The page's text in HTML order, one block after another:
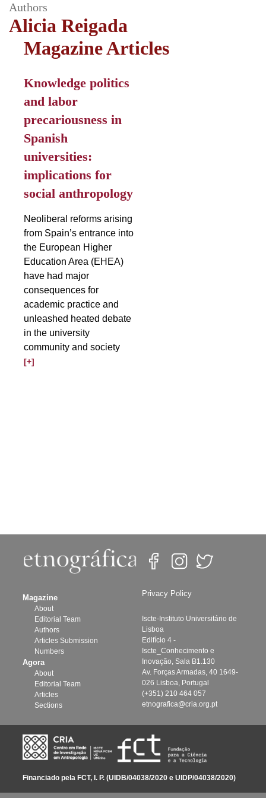
Authors
Alicia Reigada
Magazine Articles
Knowledge politics
and labor
precariousness in
Spanish
universities:
implications for
social anthropology
Neoliberal reforms arising
from Spain’s entrance into
the European Higher
Education Area (EHEA)
have had major
consequences for
academic practice and
unleashed heated debate
in the university
community and society
[+]
Magazine
About
Editorial Team
Authors
Articles Submission
Numbers
Agora
About
Editorial Team
Articles
Sections
Privacy Policy
Iscte-Instituto Universitário de
Lisboa
Edifício 4 -
Iscte_Conhecimento e
Inovação, Sala B1.130
Av. Forças Armadas, 40 1649-
026 Lisboa, Portugal
(+351) 210 464 057
etnografica@cria.org.pt
Financiado pela FCT, I. P. (UIDB/04038/2020 e UIDP/04038/2020)